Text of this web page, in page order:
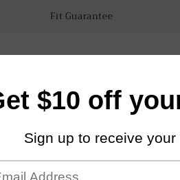
Fit Guarantee
Accessories How it works